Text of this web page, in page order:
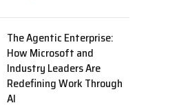
The Agentic Enterprise:
How Microsoft and
Industry Leaders Are
Redefining Work Through
AI